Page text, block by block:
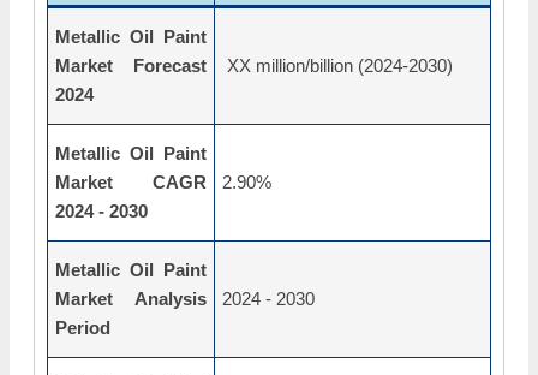
Metallic Oil Paint
Market Forecast
2024
XX million/billion (2024-2030)
Metallic Oil Paint
Market CAGR
2024 - 2030
2.90%
Metallic Oil Paint
Market Analysis
Period
2024 - 2030